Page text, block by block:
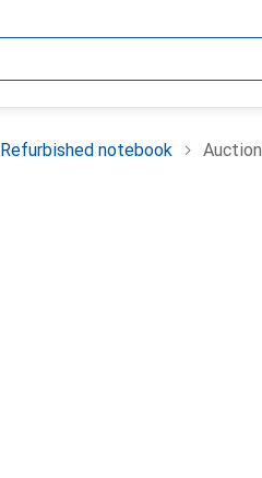
Refurbished notebook